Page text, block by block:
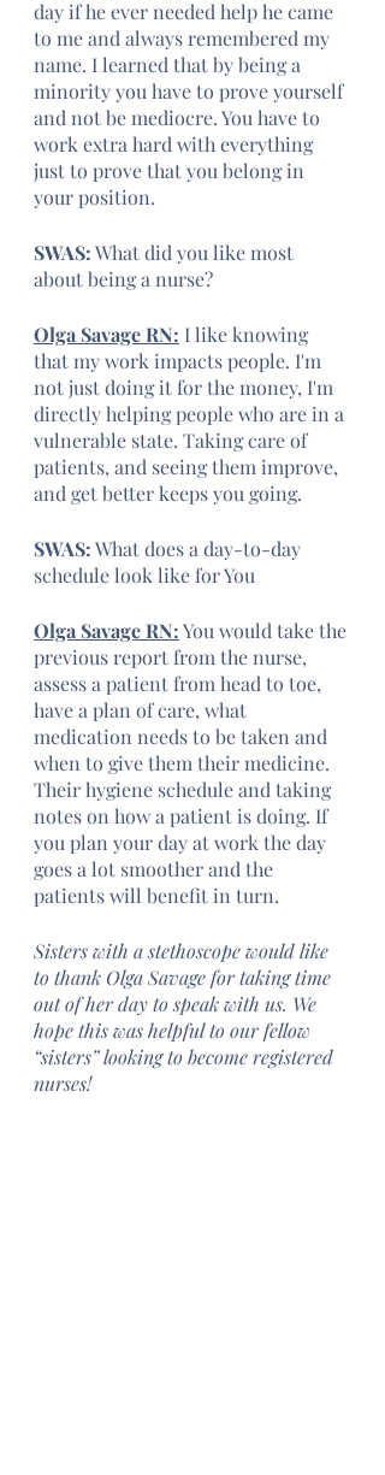
day if he ever needed help he came
to me and always remembered my
name. I learned that by being a
minority you have to prove yourself
and not be mediocre. You have to
work extra hard with everything
just to prove that you belong in
your position.
SWAS: What did you like most
about being a nurse?
Olga Savage RN: I like knowing
that my work impacts people. I'm
not just doing it for the money, I'm
directly helping people who are in a
vulnerable state. Taking care of
patients, and seeing them improve,
and get better keeps you going.
SWAS: What does a day-to-day
schedule look like for You
Olga Savage RN: You would take the
previous report from the nurse,
assess a patient from head to toe,
have a plan of care, what
medication needs to be taken and
when to give them their medicine.
Their hygiene schedule and taking
notes on how a patient is doing. If
you plan your day at work the day
goes a lot smoother and the
patients will benefit in turn.
Sisters with a stethoscope would like
to thank Olga Savage for taking time
out of her day to speak with us. We
hope this was helpful to our fellow
“sisters” looking to become registered
nurses!